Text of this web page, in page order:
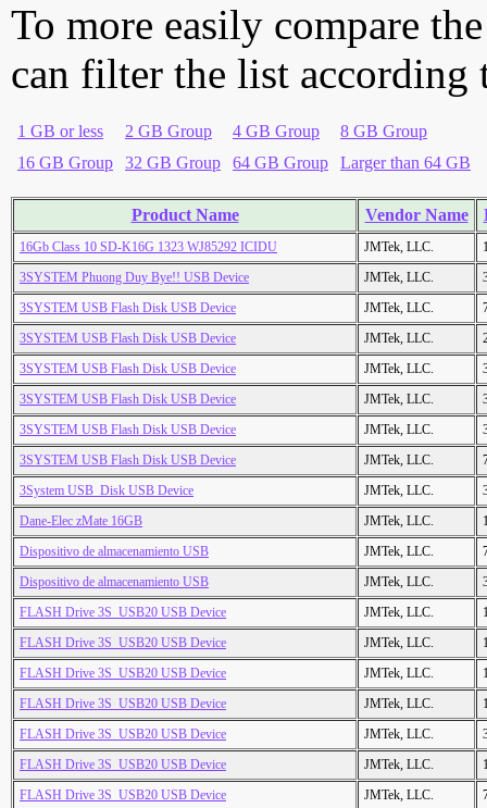
To more easily compare
can filter the list according
1 GB or less 2 GB Group 4 GB Group
8 GB Group
16 GB Group
32 GB Group 64 GB Group Larger than 64 GB
Product Name Vendor Name
16Gb Class 10 SD-K16G 1323 WJ85292 ICIDU JMTek, LLC.
3SYSTEM Phuong Duy Bye!! USB Device
JMTek, LLC.
3SYSTEM USB Flash Disk USB Device
JMTek, LLC.
3SYSTEM USB Flash Disk USB Device
JMTek, LLC.
3SYSTEM USB Flash Disk USB Device
JMTek, LLC.
3SYSTEM USB Flash Disk USB Device
JMTek, LLC.
3SYSTEM USB Flash Disk USB Device
JMTek, LLC.
3SYSTEM USB Flash Disk USB Device
JMTek, LLC.
3System USB_Disk USB Device
JMTek, LLC.
Dane-Elec zMate 16GB
JMTek, LLC.
Dispositivo de almacenamiento USB
JMTek, LLC.
Dispositivo de almacenamiento USB
JMTek, LLC.
FLASH Drive 3S_USB20 USB Device
JMTek, LLC.
FLASH Drive 3S_USB20 USB Device
JMTek, LLC.
FLASH Drive 3S_USB20 USB Device
JMTek, LLC.
FLASH Drive 3S_USB20 USB Device
JMTek, LLC.
FLASH Drive 3S_USB20 USB Device
JMTek, LLC.
FLASH Drive 3S_USB20 USB Device
JMTek, LLC.
FLASH Drive 3S_USB20 USB Device
JMTek, LLC.